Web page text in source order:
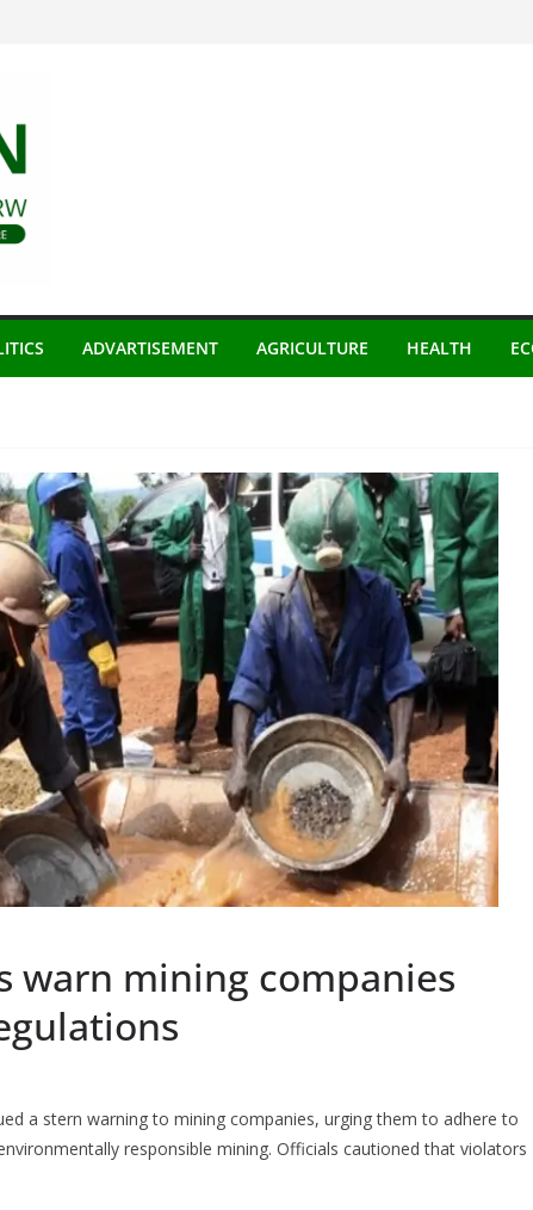
ADVARTISEMENT AGRICULTURE HEALTH
warn mining companies
a stern warning to mining companies, urging them to adhere to
responsible mining. Officials cautioned that violators